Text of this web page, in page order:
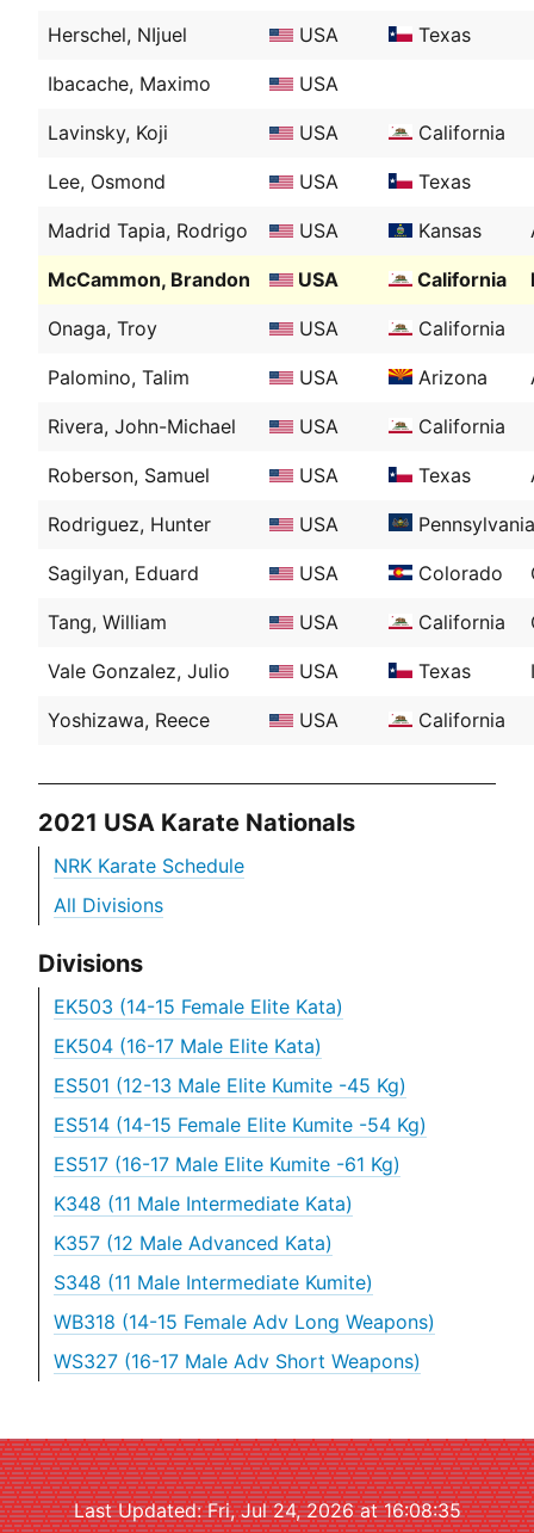
2021 USA Karate Nationals
NRK Karate Schedule
All Divisions
Divisions
EK503 (14-15 Female Elite Kata)
EK504 (16-17 Male Elite Kata)
ES501 (12-13 Male Elite Kumite -45 Kg)
ES514 (14-15 Female Elite Kumite -54 Kg)
ES517 (16-17 Male Elite Kumite -61 Kg)
K348 (11 Male Intermediate Kata)
K357 (12 Male Advanced Kata)
S348 (11 Male Intermediate Kumite)
WB318 (14-15 Female Adv Long Weapons)
WS327 (16-17 Male Adv Short Weapons)
Herschel, NIjuel USA Texas
Ibacache, Maximo USA
Lavinsky, Koji USA California
Lee, Osmond USA Texas
Madrid Tapia, Rodrigo USA Kansas
McCammon, Brandon USA California
Onaga, Troy USA California
Palomino, Talim USA Arizona
Rivera, John-Michael USA California
Roberson, Samuel USA Texas
Rodriguez, Hunter USA Pennsylvania
Sagilyan, Eduard USA Colorado
Tang, William USA California
Vale Gonzalez, Julio USA Texas
Yoshizawa, Reece USA California
Last Updated: Fri, Jul 24, 2026 at 16:08:35